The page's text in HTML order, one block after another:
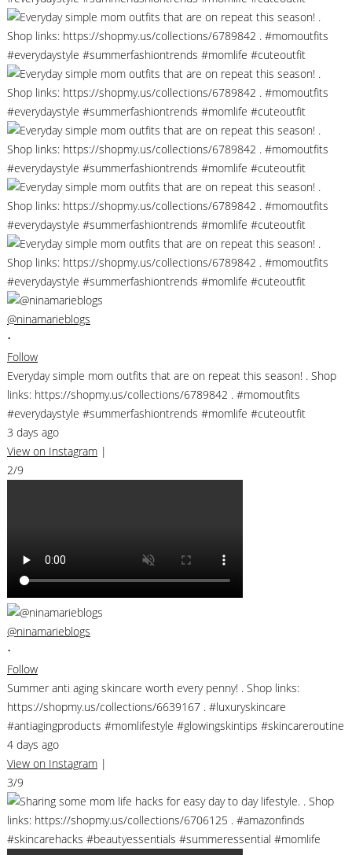
@ninamarieblogs
•
Follow
Everyday simple mom outfits that are on repeat this season! . Shop
links: https://shopmy.us/collections/6789842 . #momoutfits
#everydaystyle #summerfashiontrends #momlife #cuteoutfit
3 days ago
View on Instagram |
2/9
@ninamarieblogs
•
Follow
Summer anti aging skincare worth every penny! . Shop links:
https://shopmy.us/collections/6639167 . #luxuryskincare
#antiagingproducts #momlifestyle #glowingskintips #skincareroutine
4 days ago
View on Instagram |
3/9